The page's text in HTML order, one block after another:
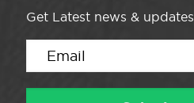
Get Latest news & updates.